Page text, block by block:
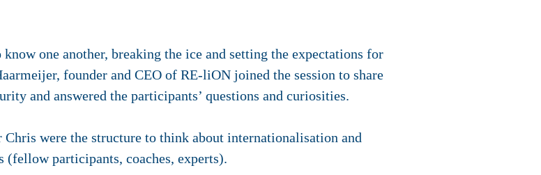
one another, breaking the ice and setting the expectations for
founder and CEO of RE-liON joined the session to share
and answered the participants’ questions and curiosities.
were the structure to think about internationalisation and
(fellow participants, coaches, experts).